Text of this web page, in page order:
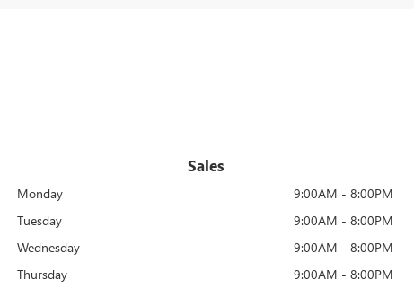
Sales
Monday
9:00AM - 8:00PM
Tuesday
9:00AM - 8:00PM
Wednesday
9:00AM - 8:00PM
Thursday
9:00AM - 8:00PM